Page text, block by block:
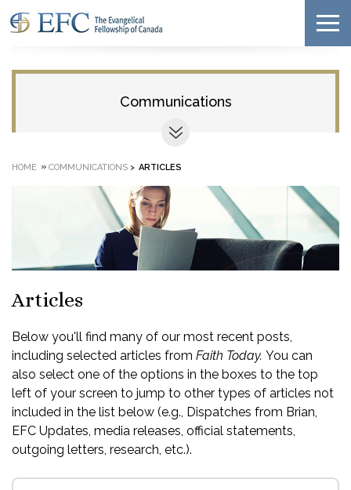
Communications
HOME » COMMUNICATIONS > ARTICLES
Articles
Below you'll find many of our most recent posts,
including selected articles from Faith Today. You can
also select one of the options in the boxes to the top
left of your screen to jump to other types of articles not
included in the list below (e.g., Dispatches from Brian,
EFC Updates, media releases, official statements,
outgoing letters, research, etc.).